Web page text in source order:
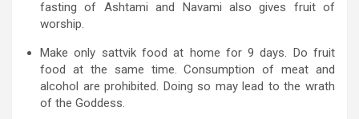
fasting of Ashtami and Navami also gives fruit of
worship.
Make only sattvik food at home for 9 days. Do fruit
food at the same time. Consumption of meat and
alcohol are prohibited. Doing so may lead to the wrath
of the Goddess.